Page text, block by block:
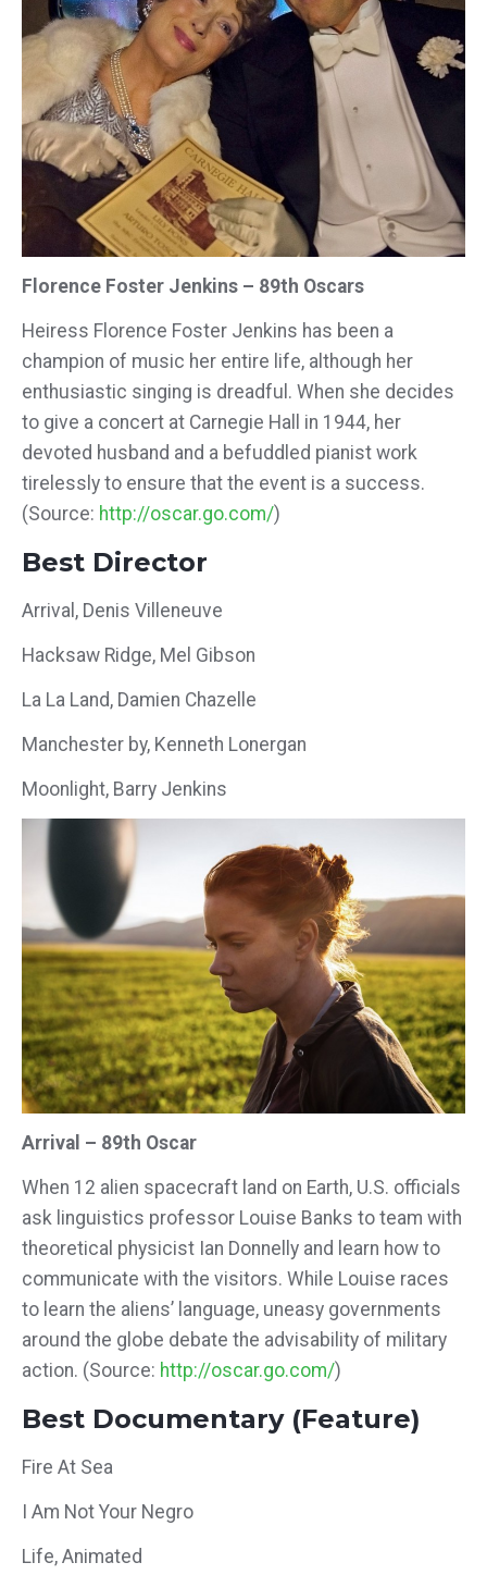
Florence Foster Jenkins – 89th Oscars
Heiress Florence Foster Jenkins has been a
champion of music her entire life, although her
enthusiastic singing is dreadful. When she decides
to give a concert at Carnegie Hall in 1944, her
devoted husband and a befuddled pianist work
tirelessly to ensure that the event is a success.
(Source: http://oscar.go.com/)
Best Director
Arrival, Denis Villeneuve
Hacksaw Ridge, Mel Gibson
La La Land, Damien Chazelle
Manchester by, Kenneth Lonergan
Moonlight, Barry Jenkins
Arrival – 89th Oscar
When 12 alien spacecraft land on Earth, U.S. officials
ask linguistics professor Louise Banks to team with
theoretical physicist Ian Donnelly and learn how to
communicate with the visitors. While Louise races
to learn the aliens’ language, uneasy governments
around the globe debate the advisability of military
action. (Source: http://oscar.go.com/)
Best Documentary (Feature)
Fire At Sea
I Am Not Your Negro
Life, Animated